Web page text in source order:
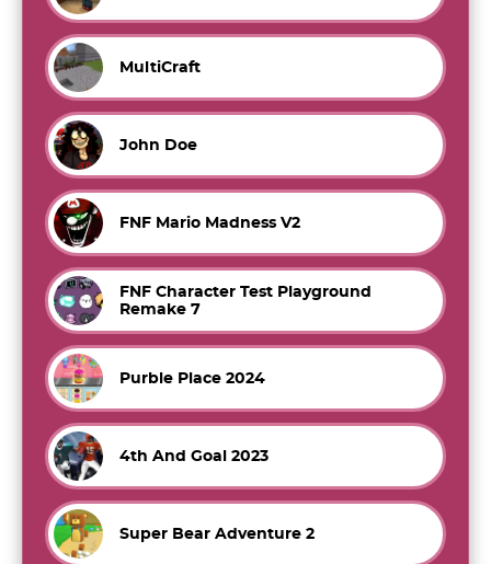
MultiCraft
John Doe
FNF Mario Madness V2
FNF Character Test Playground
Remake 7
Purble Place 2024
4th And Goal 2023
Super Bear Adventure 2